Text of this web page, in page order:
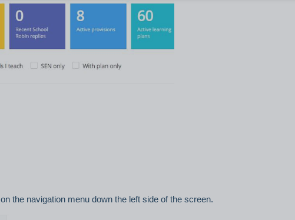
on the navigation menu down the left side of the screen.